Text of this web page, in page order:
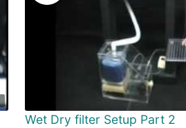
Wet Dry filter Setup Part 2